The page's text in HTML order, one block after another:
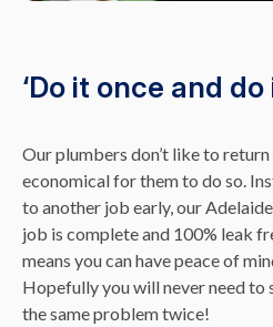
‘Do it once and
Our plumbers don’t like to return
economical for them to do so.
to another job early, our
job is complete and 100% leak
means you can have peace of
Hopefully you will never need to
the same problem twice!